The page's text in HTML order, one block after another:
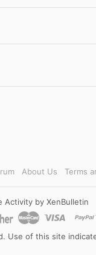
About Us Terms
Activity by XenBulletin
Use of this site